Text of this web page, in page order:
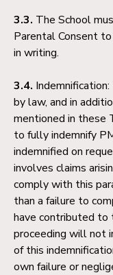
3.3. The School
Parental Consent
in writing.
3.4.
by law, and in
mentioned in these
to fully indemnify
indemnified on
involves claims
comply with this
than a failure to
have contributed to
proceeding will not
of this
own failure or